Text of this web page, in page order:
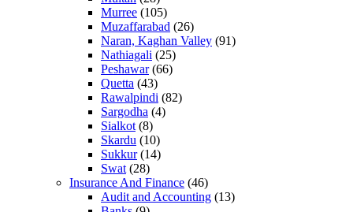
Murree (105)
Muzaffarabad (26)
Naran, Kaghan Valley (91)
Nathiagali (25)
Peshawar(66)
Quetta (43)
Rawalpindi (82)
Sargodha (4)
Sialkot (8)
Skardu (10)
Sukkur(14)
Swat (28)
Insurance And Finance (46)
Audit and Accounting (13)